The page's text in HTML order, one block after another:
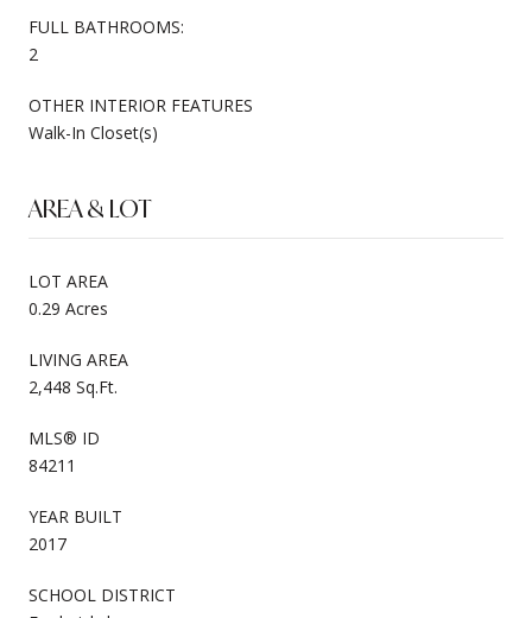
FULL BATHROOMS:
2
OTHER INTERIOR FEATURES
Walk-In Closet(s)
AREA & LOT
LOT AREA
0.29 Acres
LIVING AREA
2,448 Sq.Ft.
MLS® ID
84211
YEAR BUILT
2017
SCHOOL DISTRICT